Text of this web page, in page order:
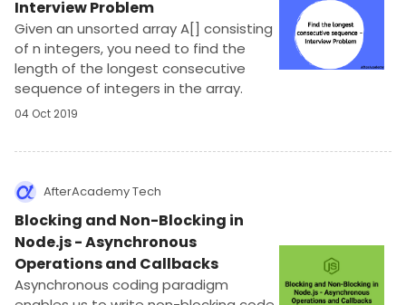
Interview Problem
Given an unsorted array A[] consisting
of n integers, you need to find the
length of the longest consecutive
sequence of integers in the array.
04 Oct 2019
AfterAcademy Tech
Blocking and Non-Blocking in
Node.js - Asynchronous
Operations and Callbacks
Asynchronous coding paradigm